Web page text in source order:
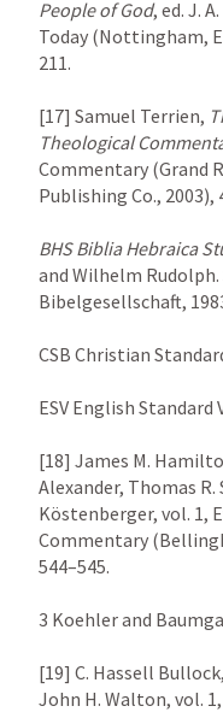
People of God, ed. J.
Today (Nottingham,
211.
[17] Samuel Terrien,
Theological
Commentary (Grand
Publishing Co., 2003),
BHS Biblia Hebraica
and Wilhelm
Bibelgesellschaft,
CSB Christian
ESV English Standard
[18] James M.
Alexander, Thomas R.
Köstenberger, vol. 1,
Commentary
544–545.
3 Koehler and
[19] C. Hassell Bullock,
John H. Walton, vol.